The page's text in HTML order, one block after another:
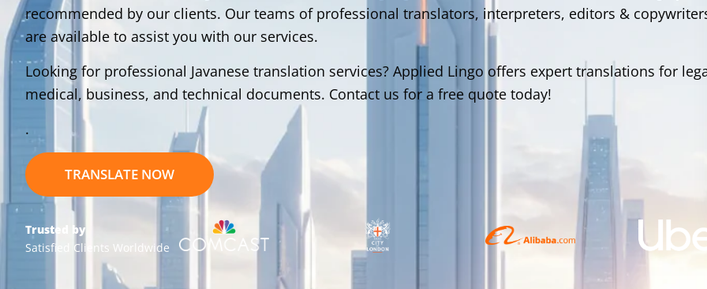
recommended by our clients. Our teams of professional translators, interpreters, editors &
are available to assist you with our services.
Looking for professional Javanese translation services? Applied Lingo offers expert translations for
medical, business, and technical documents. Contact us for a free quote today!
.
TRANSLATE NOW
Trusted by
Satisfied Clients Worldwide